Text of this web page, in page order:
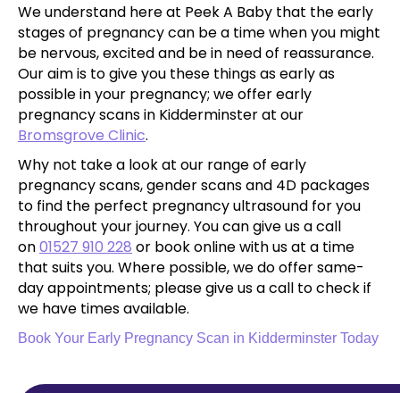
We understand here at Peek A Baby that the early
stages of pregnancy can be a time when you might
be nervous, excited and be in need of reassurance.
Our aim is to give you these things as early as
possible in your pregnancy; we offer early
pregnancy scans in Kidderminster at our
Bromsgrove Clinic.
Why not take a look at our range of early
pregnancy scans, gender scans and 4D packages
to find the perfect pregnancy ultrasound for you
throughout your journey. You can give us a call
on01527 910 228 or book online with us at a time
that suits you. Where possible, we do offer same-
day appointments; please give us a call to check if
we have times available.
Book Your Early Pregnancy Scan in Kidderminster Today